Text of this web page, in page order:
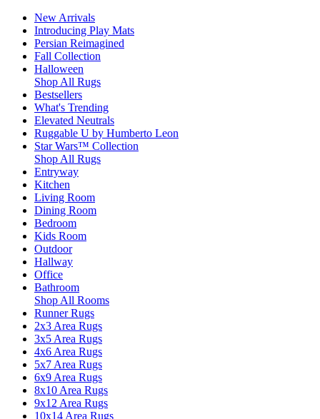
New Arrivals
Introducing Play Mats
Persian Reimagined
Fall Collection
Halloween
Shop All Rugs
Bestsellers
What's Trending
Elevated Neutrals
Ruggable U by Humberto Leon
Star Wars™ Collection
Shop All Rugs
Entryway
Kitchen
Living Room
Dining Room
Bedroom
Kids Room
Outdoor
Hallway
Office
Bathroom
Shop All Rooms
Runner Rugs
2x3 Area Rugs
3x5 Area Rugs
4x6 Area Rugs
5x7 Area Rugs
6x9 Area Rugs
8x10 Area Rugs
9x12 Area Rugs
10x14 Area Rugs